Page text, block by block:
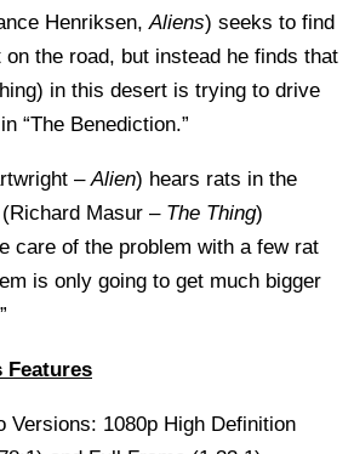
Henriksen,Aliens) seeks to find
the road, but instead he finds that
in this desert is trying to drive
“The Benediction.”
–Alien) hears rats in the
Masur – The Thing)
care of the problem with a few rat
is only going to get much bigger
Features
Versions: 1080p High Definition